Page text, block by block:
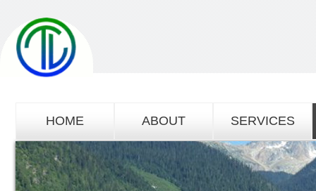
HOME ABOUT SERVICES